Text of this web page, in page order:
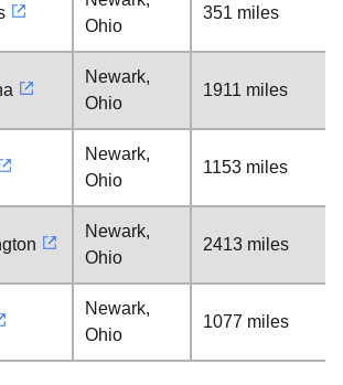
Ohio
351 miles
Newark,
Ohio
1911 miles
Newark,
Ohio
1153 miles
Newark,
Ohio
2413 miles
Newark,
Ohio
1077 miles